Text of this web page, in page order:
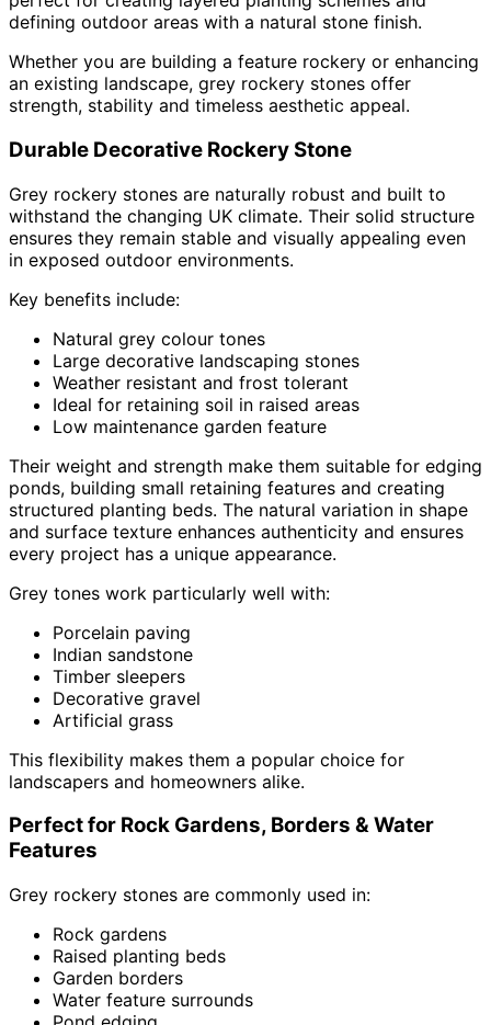
defining outdoor areas with a natural stone finish.
Whether you are building a feature rockery or enhancing
an existing landscape, grey rockery stones offer
strength, stability and timeless aesthetic appeal.
Durable Decorative Rockery Stone
Grey rockery stones are naturally robust and built to
withstand the changing UK climate. Their solid structure
ensures they remain stable and visually appealing even
in exposed outdoor environments.
Key benefits include:
Natural grey colour tones
Large decorative landscaping stones
Weather resistant and frost tolerant
Ideal for retaining soil in raised areas
Low maintenance garden feature
Their weight and strength make them suitable for edging
ponds, building small retaining features and creating
structured planting beds. The natural variation in shape
and surface texture enhances authenticity and ensures
every project has a unique appearance.
Grey tones work particularly well with:
Porcelain paving
Indian sandstone
Timber sleepers
Decorative gravel
Artificial grass
This flexibility makes them a popular choice for
landscapers and homeowners alike.
Perfect for Rock Gardens, Borders & Water
Features
Grey rockery stones are commonly used in:
Rock gardens
Raised planting beds
Garden borders
Water feature surrounds